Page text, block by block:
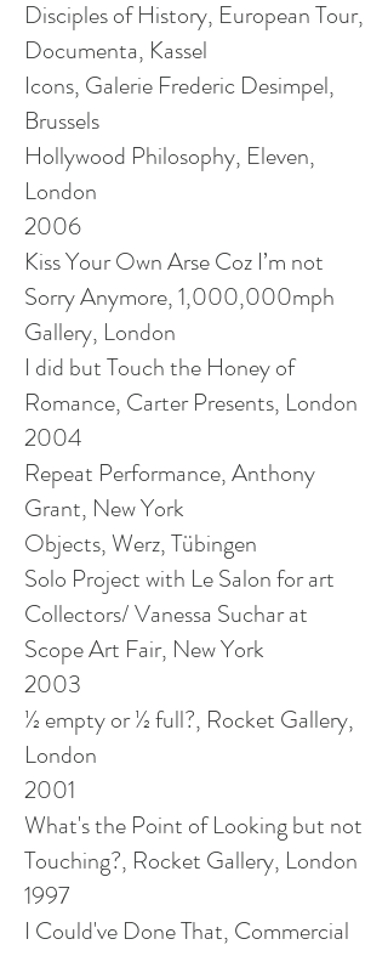
Disciples of History, European Tour,
Documenta, Kassel
Icons, Galerie Frederic Desimpel,
Brussels
Hollywood Philosophy, Eleven,
London
2006
Kiss Your Own Arse Coz I’m not
Sorry Anymore, 1,000,000mph
Gallery, London
I did but Touch the Honey of
Romance, Carter Presents, London
2004
Repeat Performance, Anthony
Grant, New York
Objects, Werz, Tübingen
Solo Project with Le Salon forart
Collectors/ Vanessa Suchar at
Scope Art Fair, New York
2003
½ empty or ½ full?, Rocket Gallery,
London
2001
What's the Point of Looking but not
Touching?, Rocket Gallery, London
1997
I Could've Done That, Commercial